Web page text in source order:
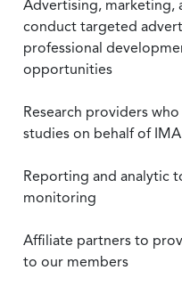
Advertising, marketing,
conduct targeted
professional
opportunities
Research providers
studies on behalf of IMA
Reporting and analytic
monitoring
Affiliate partners to
to our members